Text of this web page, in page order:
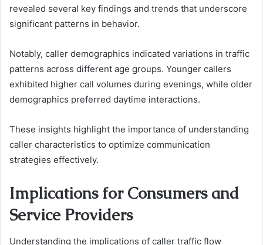
revealed several key findings and trends that underscore
significant patterns in behavior.
Notably, caller demographics indicated variations in traffic
patterns across different age groups. Younger callers
exhibited higher call volumes during evenings, while older
demographics preferred daytime interactions.
These insights highlight the importance of understanding
caller characteristics to optimize communication
strategies effectively.
Implications for Consumers and
Service Providers
Understanding the implications of caller traffic flow